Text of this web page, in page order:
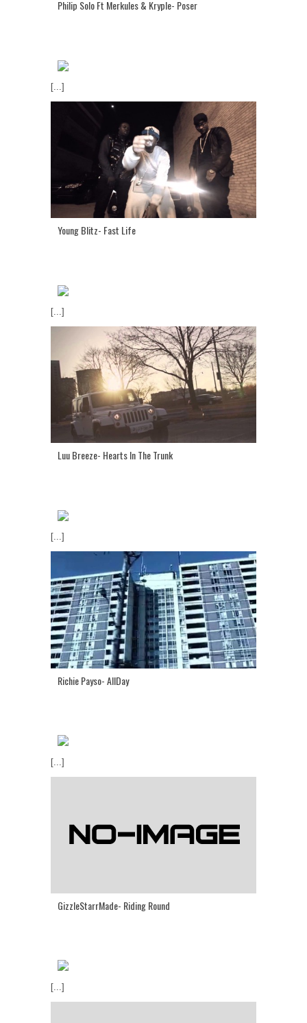
Philip Solo Ft Merkules & Kryple- Poser
[...]
Young Blitz- Fast Life
[...]
Luu Breeze- Hearts In The Trunk
[...]
Richie Payso- AllDay
[...]
GizzleStarrMade- Riding Round
[...]